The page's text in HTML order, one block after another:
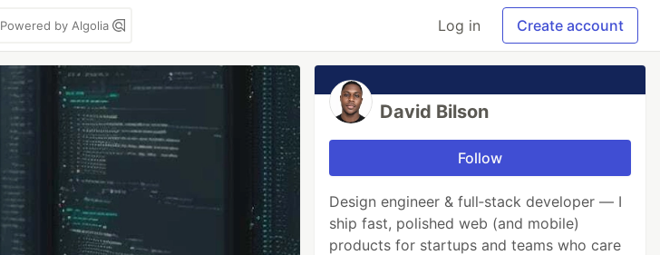
Powered by Algolia Log in Create account
David Bilson
Follow
Design engineer & full‑stack developer — I
ship fast, polished web (and mobile)
products for startups and teams who care